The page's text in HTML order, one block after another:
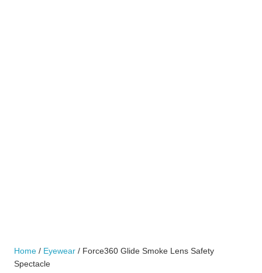
Home / Eyewear / Force360 Glide Smoke Lens Safety
Spectacle